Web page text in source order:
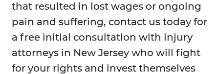
that resulted in lost wages or ongoing
pain and suffering, contact us today for
a free initial consultation with injury
attorneys in New Jersey who will fight
for your rights and invest themselves